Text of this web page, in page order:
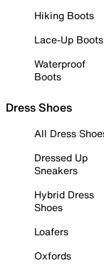
Hiking Boots
Lace-Up Boots
Waterproof
Boots
Dress Shoes
All Dress
Dressed Up
Sneakers
Hybrid Dress
Shoes
Loafers
Oxfords